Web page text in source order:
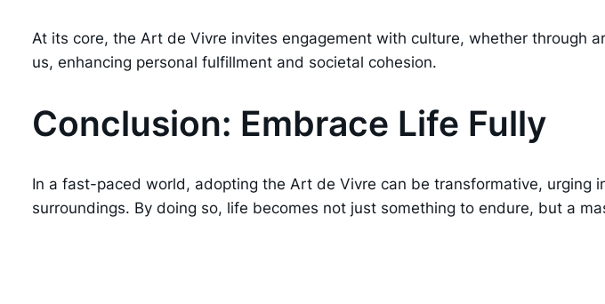
At its core, the Art de Vivre invites engagement with culture, whether through
us, enhancing personal fulfillment and societal cohesion.
Conclusion: Embrace Life Fully
In a fast-paced world, adopting the Art de Vivre can be transformative,
surroundings. By doing so, life becomes not just something to endure, but a